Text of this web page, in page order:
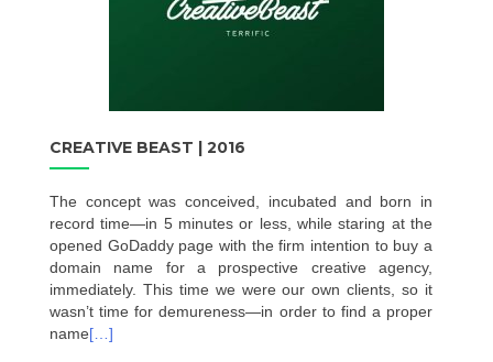
CREATIVE BEAST | 2016
The concept was conceived, incubated and born in
record time—in 5 minutes or less, while staring at the
opened GoDaddy page with the firm intention to buy a
domain name for a prospective creative agency,
immediately. This time we were our own clients, so it
wasn’t time for demureness—in order to find a proper
name[…]